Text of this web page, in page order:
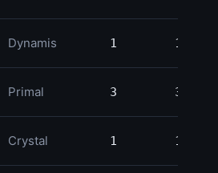
Dynamis 1 1
Primal 3 3
Crystal 1 1